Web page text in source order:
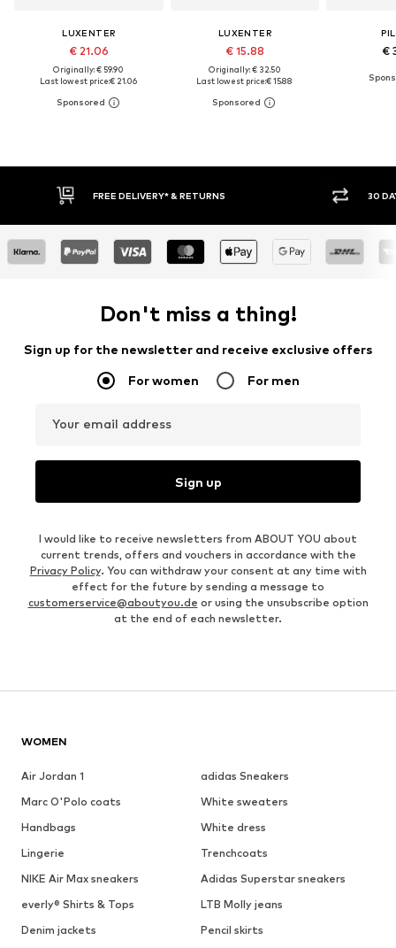
LUXENTER
€ 21.06
Originally: € 59.90
Last lowest price:€ 21.06
LUXENTER
€ 15.88
Originally: € 32.50
Last lowest price:€ 15.88
€
FREE DELIVERY* & RETURNS 30
Don't miss a thing!
Sign up for the newsletter and receive exclusive offers
For women For men
Your email address
Sign up
I would like to receive newsletters from ABOUT YOU about
current trends, offers and vouchers in accordance with the
Privacy Policy. You can withdraw your consent at any time with
effect for the future by sending a message to
customerservice@aboutyou.de or using the unsubscribe option
at the end of each newsletter.
WOMEN
Air Jordan 1
adidas Sneakers
Marc O'Polo coats
White sweaters
Handbags
White dress
Lingerie
Trenchcoats
NIKE Air Max sneakers
Adidas Superstar sneakers
everly® Shirts & Tops
LTB Molly jeans
Denim jackets
Pencil skirts